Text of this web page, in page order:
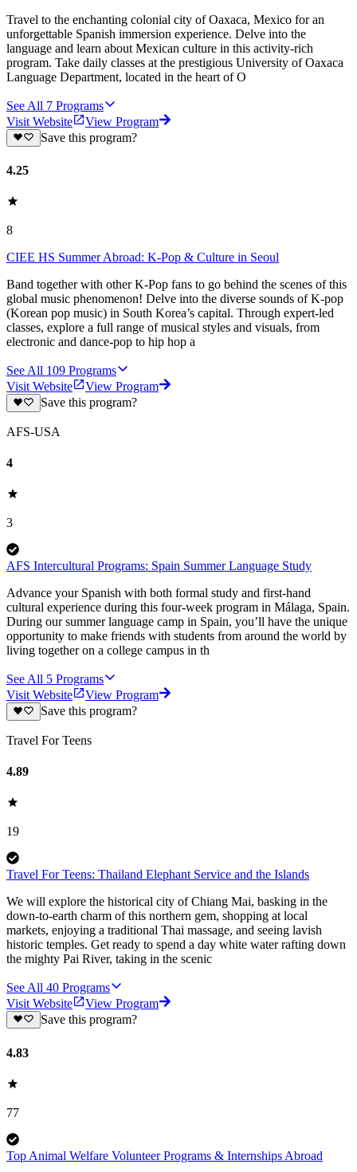
Travel to the enchanting colonial city of Oaxaca, Mexico for an
unforgettable Spanish immersion experience. Delve into the
language and learn about Mexican culture in this activity-rich
program. Take daily classes at the prestigious University of Oaxaca
Language Department, located in the heart of O
See All 7 Programs
Visit Website
View Program
Save this program?
4.25
8
CIEE HS Summer Abroad: K-Pop & Culture in Seoul
Band together with other K-Pop fans to go behind the scenes of this
global music phenomenon! Delve into the diverse sounds of K-pop
(Korean pop music) in South Korea’s capital. Through expert-led
classes, explore a full range of musical styles and visuals, from
electronic and dance-pop to hip hop a
See All 109 Programs
Visit Website
View Program
Save this program?
AFS-USA
4
3
AFS Intercultural Programs: Spain Summer Language Study
Advance your Spanish with both formal study and first-hand
cultural experience during this four-week program in Málaga, Spain.
During our summer language camp in Spain, you’ll have the unique
opportunity to make friends with students from around the world by
living together on a college campus in th
See All 5 Programs
Visit Website
View Program
Save this program?
Travel For Teens
4.89
19
Travel For Teens: Thailand Elephant Service and the Islands
We will explore the historical city of Chiang Mai, basking in the
down-to-earth charm of this northern gem, shopping at local
markets, enjoying a traditional Thai massage, and seeing lavish
historic temples. Get ready to spend a day white water rafting down
the mighty Pai River, taking in the scenic
See All 40 Programs
Visit Website
View Program
Save this program?
4.83
77
Top Animal Welfare Volunteer Programs & Internships Abroad